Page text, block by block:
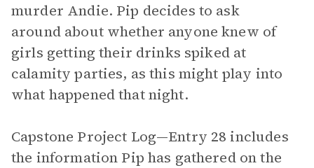
murder Andie. Pip decides to ask
around about whether anyone knew of
girls getting their drinks spiked at
calamity parties, as this might play into
what happened that night.
Capstone Project Log—Entry 28 includes
the information Pip has gathered on the